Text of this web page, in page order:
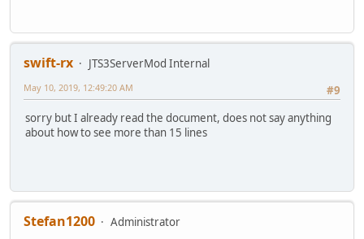
swift-rx
JTS3ServerMod Internal
#9
May 10, 2019, 12:49:20 AM
sorry but I already read the document, does not say anything
about how to see more than 15 lines
Stefan1200
Administrator